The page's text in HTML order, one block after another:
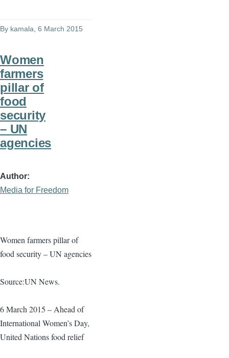
By kamala, 6 March 2015
Women
farmers
pillar of
food
security
– UN
agencies
Author
Media for Freedom
Women farmers pillar of
food security – UN agencies
Source:UN News.
6 March 2015 – Ahead of
International Women’s Day,
United Nations food relief